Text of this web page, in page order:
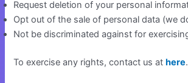
Request deletion of your personal
Opt out of the sale of personal data (we
Not be discriminated against for
To exercise any rights, contact us athere.